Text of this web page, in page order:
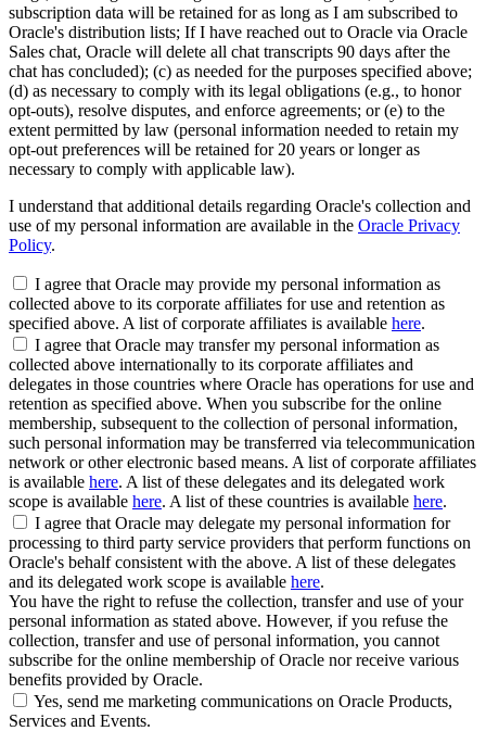
subscription data will be retained for as long as I am subscribed to
Oracle's distribution lists; If I have reached out to Oracle via Oracle
Sales chat, Oracle will delete all chat transcripts 90 days after the
chat has concluded); (c) as needed for the purposes specified above;
(d) as necessary to comply with its legal obligations (e.g., to honor
opt-outs), resolve disputes, and enforce agreements; or (e) to the
extent permitted by law (personal information needed to retain my
opt-out preferences will be retained for 20 years or longer as
necessary to comply with applicable law).
I understand that additional details regarding Oracle's collection and
use of my personal information are available in the Oracle Privacy
Policy.
I agree that Oracle may provide my personal information as
collected above to its corporate affiliates for use and retention as
specified above. A list of corporate affiliates is available here.
I agree that Oracle may transfer my personal information as
collected above internationally to its corporate affiliates and
delegates in those countries where Oracle has operations for use and
retention as specified above. When you subscribe for the online
membership, subsequent to the collection of personal information,
such personal information may be transferred via telecommunication
network or other electronic based means. A list of corporate affiliates
is available here. A list of these delegates and its delegated work
scope is available here. A list of these countries is available here.
I agree that Oracle may delegate my personal information for
processing to third party service providers that perform functions on
Oracle's behalf consistent with the above. A list of these delegates
and its delegated work scope is available here.
You have the right to refuse the collection, transfer and use of your
personal information as stated above. However, if you refuse the
collection, transfer and use of personal information, you cannot
subscribe for the online membership of Oracle nor receive various
benefits provided by Oracle.
Yes, send me marketing communications on Oracle Products,
Services and Events.